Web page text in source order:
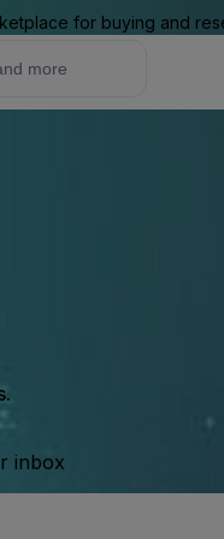
for buying and
inbox